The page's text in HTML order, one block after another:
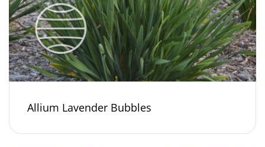
Allium Lavender Bubbles